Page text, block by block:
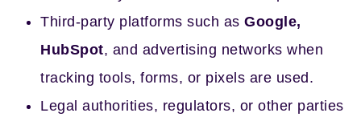
Third-party platforms such as Google,
HubSpot, and advertising networks when
tracking tools, forms, or pixels are used.
Legal authorities, regulators, or other parties